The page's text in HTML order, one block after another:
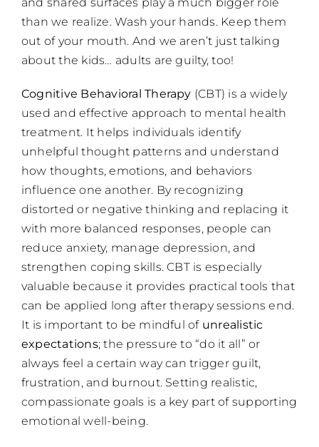
and shared surfaces play a much bigger role
than we realize. Wash your hands. Keep them
out of your mouth. And we aren’t just talking
about the kids… adults are guilty, too!
Cognitive Behavioral Therapy (CBT) is a widely
used and effective approach to mental health
treatment. It helps individuals identify
unhelpful thought patterns and understand
how thoughts, emotions, and behaviors
influence one another. By recognizing
distorted or negative thinking and replacing it
with more balanced responses, people can
reduce anxiety, manage depression, and
strengthen coping skills. CBT is especially
valuable because it provides practical tools that
can be applied long after therapy sessions end.
It is important to be mindful of unrealistic
expectations; the pressure to “do it all” or
always feel a certain way can trigger guilt,
frustration, and burnout. Setting realistic,
compassionate goals is a key part of supporting
emotional well-being.